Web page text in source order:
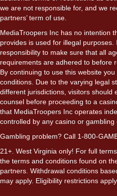
we are not responsible for, and we
partners’ term of use.
MediaTroopers Inc has no intention
provides is used for illegal
responsibility to make sure that all
requirements are adhered to before
By continuing to use this website
conditions. Due to the varying legal
different jurisdictions, visitors should
counsel before proceeding to a
that MediaTroopers Inc operates
controlled by any casino or gambling
Gambling problem? Call 1-800-
21+. West Virginia only! For full
the terms and conditions found on
partners. Withdrawal conditions
may apply. Eligibility restrictions apply.